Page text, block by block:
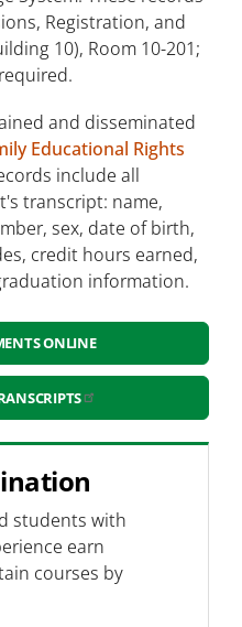
Records
Online
Registration, and
10), Room 10-201;
and disseminated
Educational Rights
include all
transcript: name,
sex, date of birth,
credit hours earned,
information.
ONLINE
students with
earn
courses by